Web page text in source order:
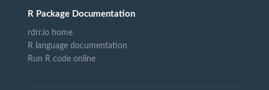
R Package Documentation
rdrr.io home
R language documentation
Run R code online